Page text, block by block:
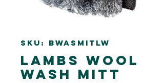
SKU: BWASMITLW
Lambs Wool
Wash Mitt